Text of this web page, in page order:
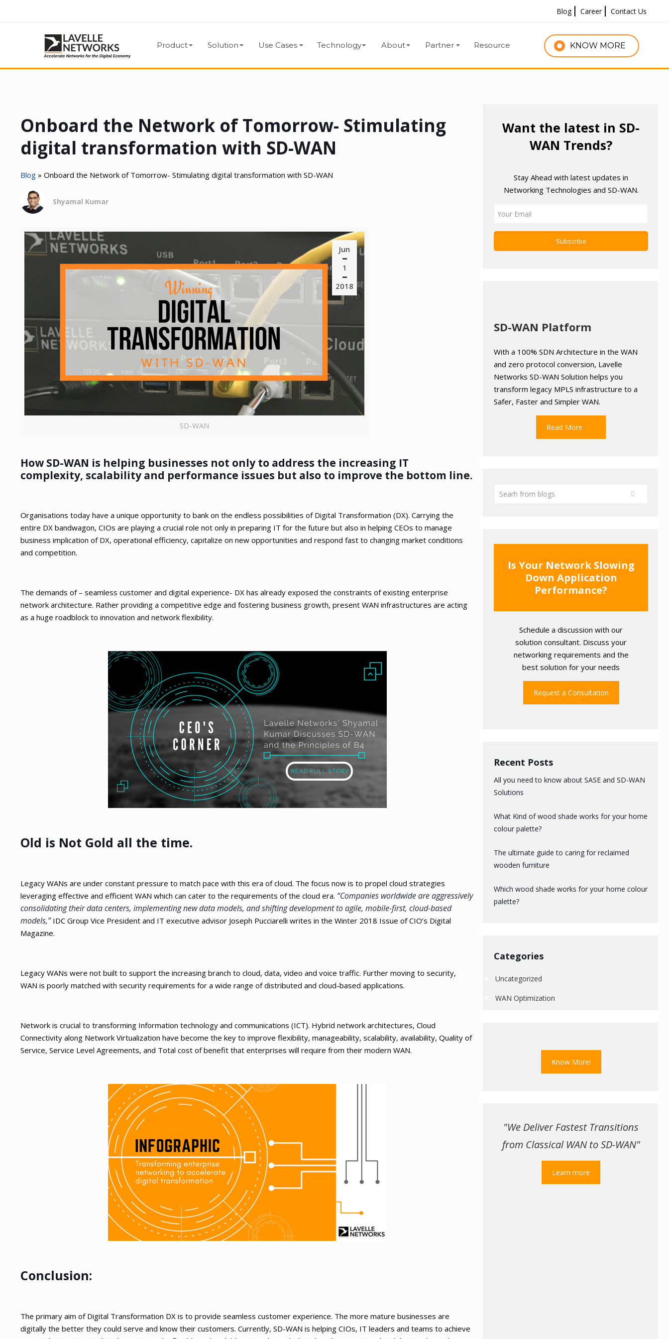
Blog Career Contact Us
Product Solution Use Cases Technology About Partner Resource KNOW MORE
Onboard the Network of Tomorrow- Stimulating
digital transformation with SD-WAN
Blog »Onboard the Network of Tomorrow- Stimulating digital transformation with SD-WAN
Shyamal Kumar
Jun
1
2018
SD-WAN
How SD-WAN is helping businesses not only to address the increasing IT
complexity, scalability and performance issues but also to improve the bottom line.
Organisations today have a unique opportunity to bank on the endless possibilities of Digital Transformation (DX). Carrying the
entire DX bandwagon, CIOs are playing a crucial role not only in preparing IT for the future but also in helping CEOs to manage
business implication of DX, operational efficiency, capitalize on new opportunities and respond fast to changing market conditions
and competition.
The demands of – seamless customer and digital experience- DX has already exposed the constraints of existing enterprise
network architecture. Rather providing a competitive edge and fostering business growth, present WAN infrastructures are acting
as a huge roadblock to innovation and network flexibility.
Old is Not Gold all the time.
Legacy WANs are under constant pressure to match pace with this era of cloud. The focus now is to propel cloud strategies
leveraging effective and efficient WAN which can cater to the requirements of the cloud era. “Companies worldwide are aggressively
consolidating their data centers, implementing new data models, and shifting development to agile, mobile-first, cloud-based
models,”IDC Group Vice President and IT executive advisor Joseph Pucciarelli writes in the Winter 2018 Issue of CIO’s Digital
Magazine.
Legacy WANs were not built to support the increasing branch to cloud, data, video and voice traffic. Further moving to security,
WAN is poorly matched with security requirements for a wide range of distributed and cloud-based applications.
Network is crucial to transforming Information technology and communications (ICT). Hybrid network architectures, Cloud
Connectivity along Network Virtualization have become the key to improve flexibility, manageability, scalability, availability, Quality of
Service, Service Level Agreements, and Total cost of benefit that enterprises will require from their modern WAN.
Conclusion:
The primary aim of Digital Transformation DX is to provide seamless customer experience. The more mature businesses are
digitally the better they could serve and know their customers. Currently, SD-WAN is helping CIOs, IT leaders and teams to achieve
Want the latest in SD-
WAN Trends?
Stay Ahead with latest updates in
Networking Technologies and SD-WAN.
SD-WAN Platform
With a 100% SDN Architecture in the WAN
and zero protocol conversion, Lavelle
Networks SD-WAN Solution helps you
transform legacy MPLS infrastructure to a
Safer, Faster and Simpler WAN.
Read More
Is Your Network Slowing
Down Application
Performance?
Schedule a discussion with our
solution consultant. Discuss your
networking requirements and the
best solution for your needs
Request a Consultation
Recent Posts
All you need to know about SASE and SD-WAN
Solutions
What Kind of wood shade works for your home
colour palette?
The ultimate guide to caring for reclaimed
wooden furniture
Which wood shade works for your home colour
palette?
Categories
Uncategorized
WAN Optimization
Know More!
"We Deliver Fastest Transitions
from Classical WAN to SD-WAN"
Learn more